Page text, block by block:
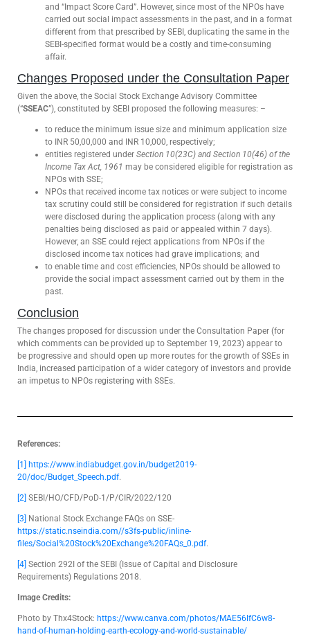
and “Impact Score Card”. However, since most of the NPOs have
carried out social impact assessments in the past, and in a format
different from that prescribed by SEBI, duplicating the same in the
SEBI-specified format would be a costly and time-consuming
affair.
Changes Proposed under the Consultation Paper
Given the above, the Social Stock Exchange Advisory Committee
(“SSEAC”), constituted by SEBI proposed the following measures: –
to reduce the minimum issue size and minimum application size
to INR 50,00,000 and INR 10,000, respectively;
entities registered under Section 10(23C) and Section 10(46) of the
Income Tax Act, 1961 may be considered eligible for registration as
NPOs with SSE;
NPOs that received income tax notices or were subject to income
tax scrutiny could still be considered for registration if such details
were disclosed during the application process (along with any
penalties being disclosed as paid or appealed within 7 days).
However, an SSE could reject applications from NPOs if the
disclosed income tax notices had grave implications; and
to enable time and cost efficiencies, NPOs should be allowed to
provide the social impact assessment carried out by them in the
past.
Conclusion
The changes proposed for discussion under the Consultation Paper (for
which comments can be provided up to September 19, 2023) appear to
be progressive and should open up more routes for the growth of SSEs in
India, increased participation of a wider category of investors and provide
an impetus to NPOs registering with SSEs.
References:
[1] https://www.indiabudget.gov.in/budget2019-
20/doc/Budget_Speech.pdf.
[2] SEBI/HO/CFD/PoD-1/P/CIR/2022/120
[3] National Stock Exchange FAQs on SSE-
https://static.nseindia.com//s3fs-public/inline-
files/Social%20Stock%20Exchange%20FAQs_0.pdf.
[4] Section 292I of the SEBI (Issue of Capital and Disclosure
Requirements) Regulations 2018.
Image Credits:
Photo by Thx4Stock: https://www.canva.com/photos/MAE56lfC6w8-
hand-of-human-holding-earth-ecology-and-world-sustainable/